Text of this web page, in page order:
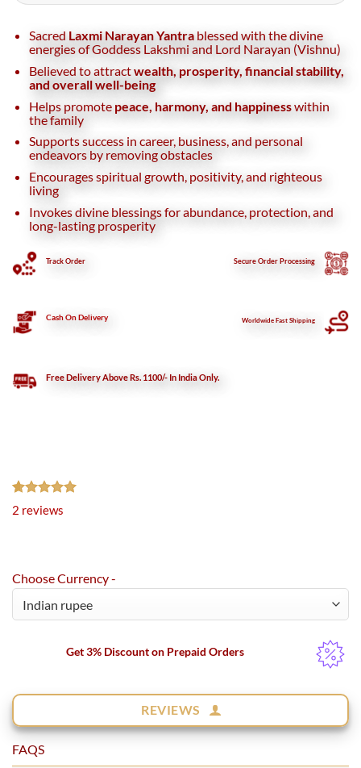
Sacred Laxmi Narayan Yantra blessed with the divine
energies of Goddess Lakshmi and Lord Narayan (Vishnu)
Believed to attractwealth, prosperity, financial stability,
and overall well-being
Helps promote peace, harmony, and happinesswithin
the family
Supports success in career, business, and personal
endeavors by removing obstacles
Encourages spiritual growth, positivity, and righteous
living
Invokes divine blessings for abundance, protection, and
long-lasting prosperity
Track Order SecureOrder Processing
Cash On Delivery Worldwide Fast Shipping
Free Delivery Above Rs. 1100/- In India Only.
Rated5.00
out of 5
2
2 reviews
Choose Currency -
Get 3% Discount on Prepaid Orders
REVIEWS
FAQS